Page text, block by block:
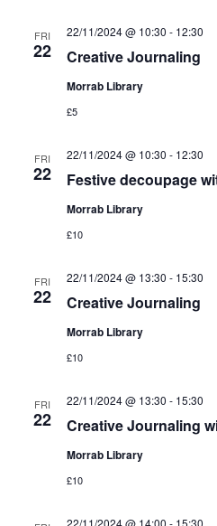
FRI
22 Creative Journaling
22/11/2024 @ 10:30 - 12:30
Morrab Library
£5
FRI
22 Festive decoupage
22/11/2024 @ 10:30 - 12:30
Morrab Library
£10
FRI
22 Creative Journaling
22/11/2024 @ 13:30 - 15:30
Morrab Library
£10
FRI
22 Creative Journaling
22/11/2024 @ 13:30 - 15:30
Morrab Library
£10
22/11/2024 @ 14:00 - 15:30